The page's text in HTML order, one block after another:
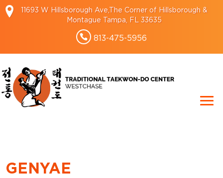
11693 W Hillsborough Ave,The Corner of Hillsborough &
Montague Tampa, FL 33635
813-475-5956
GENYAE